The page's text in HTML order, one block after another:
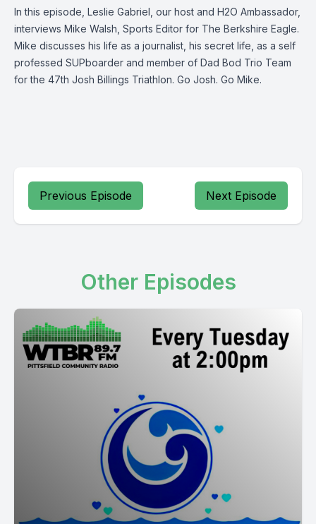
In this episode, Leslie Gabriel, our host and H2O Ambassador,
interviews Mike Walsh, Sports Editor for The Berkshire Eagle.
Mike discusses his life as a journalist, his secret life, as a self
professed SUPboarder and member of Dad Bod Trio Team
for the 47th Josh Billings Triathlon. Go Josh. Go Mike.
Previous Episode Next Episode
Other Episodes